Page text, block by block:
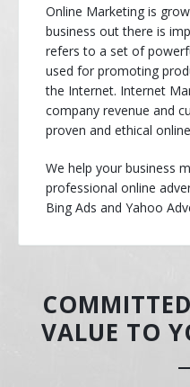
Online Marketing is
business out there is
refers to a set of
used for promoting
the Internet. Internet
company revenue and
proven and ethical
We help your business
professional online
Bing Ads and Yahoo
VALUE TO